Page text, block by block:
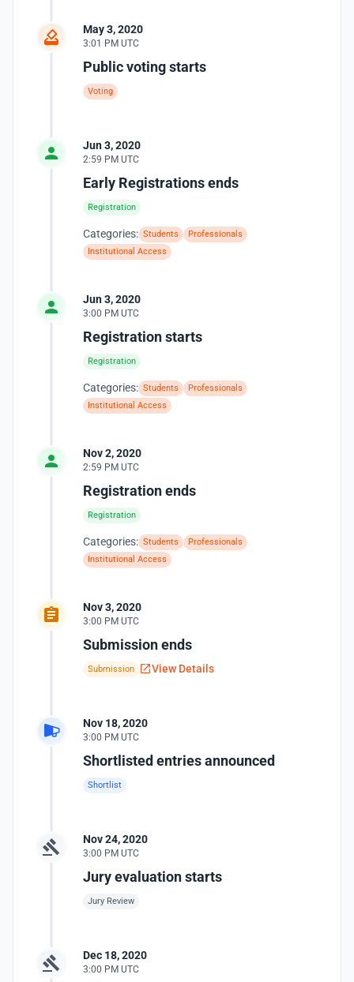
May 3, 2020
3:01 PM UTC
Public voting starts
Voting
Jun 3, 2020
2:59 PM UTC
Early Registrations ends
Registration
Categories: Students
Professionals
Institutional Access
Jun 3, 2020
3:00 PM UTC
Registration starts
Registration
Categories: Students
Professionals
Institutional Access
Nov 2, 2020
2:59 PM UTC
Registration ends
Registration
Categories: Students
Professionals
Institutional Access
Nov 3, 2020
3:00 PM UTC
Submission ends
Submission View Details
Nov 18, 2020
3:00 PM UTC
Shortlisted entries announced
Shortlist
Nov 24, 2020
3:00 PM UTC
Jury evaluation starts
Jury Review
Dec 18, 2020
3:00 PM UTC